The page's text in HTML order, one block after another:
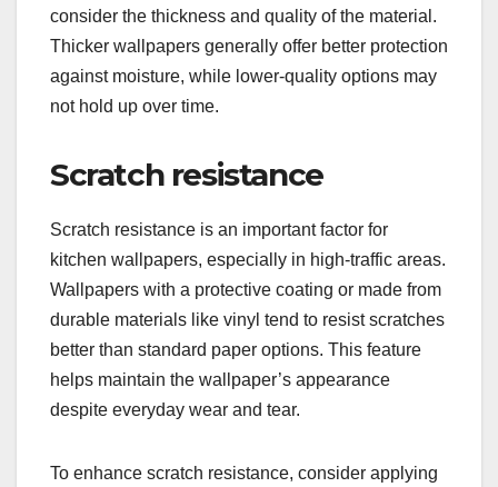
consider the thickness and quality of the material.
Thicker wallpapers generally offer better protection
against moisture, while lower-quality options may
not hold up over time.
Scratch resistance
Scratch resistance is an important factor for
kitchen wallpapers, especially in high-traffic areas.
Wallpapers with a protective coating or made from
durable materials like vinyl tend to resist scratches
better than standard paper options. This feature
helps maintain the wallpaper’s appearance
despite everyday wear and tear.
To enhance scratch resistance, consider applying